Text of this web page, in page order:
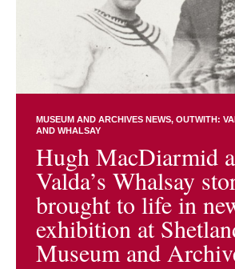
MUSEUM AND ARCHIVES NEWS OUTWITH:
AND WHALSAY
Hugh MacDiarmid
Valda’s Whalsay
brought to life in
exhibition at
Museum and